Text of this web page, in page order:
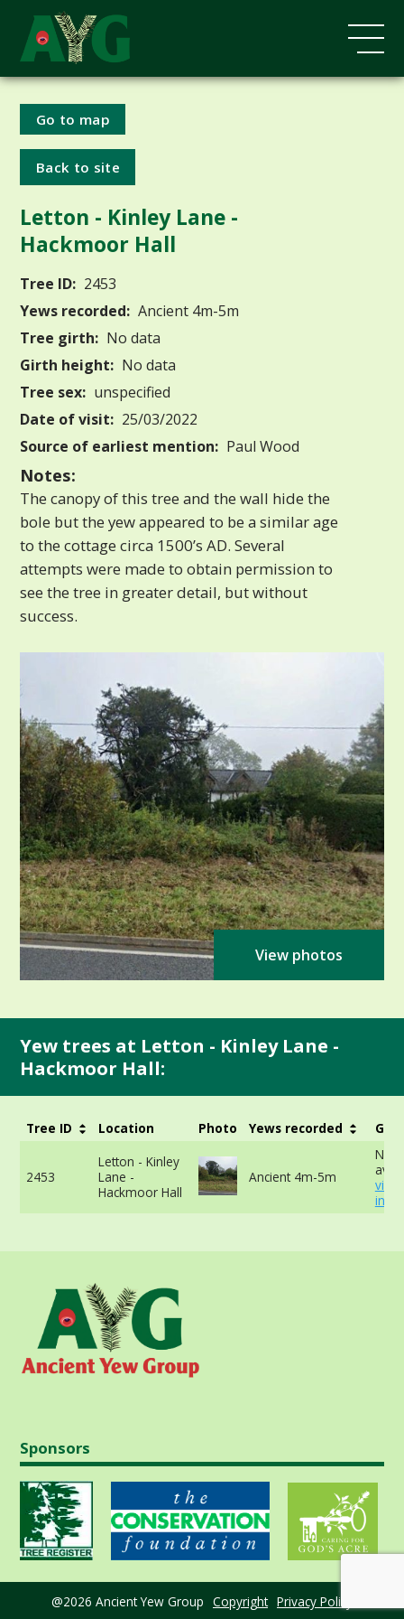
Go to map
Back to site
Letton - Kinley Lane -
Hackmoor Hall
Tree ID: 2453
Yews recorded: Ancient 4m-5m
Tree girth: No data
Girth height: No data
Tree sex: unspecified
Date of visit: 25/03/2022
Source of earliest mention: Paul Wood
Notes:
The canopy of this tree and the wall hide the
bole but the yew appeared to be a similar age
to the cottage circa 1500’s AD. Several
attempts were made to obtain permission to
see the tree in greater detail, but without
success.
View photos
Yew trees at Letton - Kinley Lane -
Hackmoor Hall:
Tree ID Location Photo Yews recorded
2453
Letton - Kinley
Lane -
Hackmoor Hall
Ancient 4m-5m
No
info
Sponsors
@2026 Ancient Yew Group Copyright Privacy Policy